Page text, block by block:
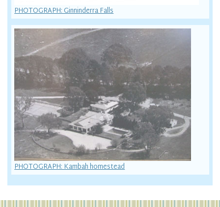
PHOTOGRAPH: Ginninderra Falls
PHOTOGRAPH: Kambah homestead